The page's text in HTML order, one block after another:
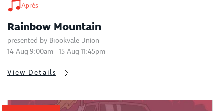
Après
Rainbow Mountain
presented by Brookvale Union
14 Aug 9:00am - 15 Aug 11:45pm
View Details